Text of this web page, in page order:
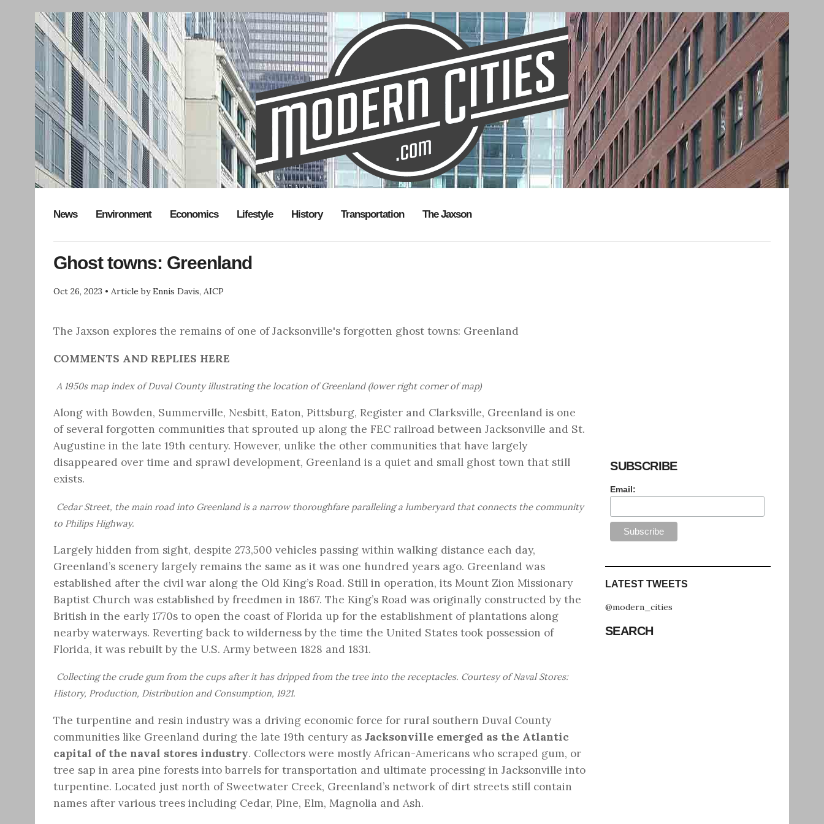
News Environment Economics Lifestyle History Transportation The Jaxson
Ghost towns: Greenland
Oct 26, 2023 • Article by Ennis Davis, AICP
The Jaxson explores the remains of one of Jacksonville's forgotten ghost towns: Greenland
COMMENTS AND REPLIES HERE
A 1950s map index of Duval County illustrating the location of Greenland (lower right corner of map)
Along with Bowden, Summerville, Nesbitt, Eaton, Pittsburg, Register and Clarksville, Greenland is one
of several forgotten communities that sprouted up along the FEC railroad between Jacksonville and St.
Augustine in the late 19th century. However, unlike the other communities that have largely
disappeared over time and sprawl development, Greenland is a quiet and small ghost town that still
exists.
Cedar Street, the main road into Greenland is a narrow thoroughfare paralleling a lumberyard that connects the community
to Philips Highway.
Largely hidden from sight, despite 273,500 vehicles passing within walking distance each day,
Greenland’s scenery largely remains the same as it was one hundred years ago. Greenland was
established after the civil war along the Old King’s Road. Still in operation, its Mount Zion Missionary
Baptist Church was established by freedmen in 1867. The King’s Road was originally constructed by the
British in the early 1770s to open the coast of Florida up for the establishment of plantations along
nearby waterways. Reverting back to wilderness by the time the United States took possession of
Florida, it was rebuilt by the U.S. Army between 1828 and 1831.
Collecting the crude gum from the cups after it has dripped from the tree into the receptacles. Courtesy of Naval Stores:
History, Production, Distribution and Consumption, 1921.
The turpentine and resin industry was a driving economic force for rural southern Duval County
communities like Greenland during the late 19th century as Jacksonville emerged as the Atlantic
capital of the naval stores industry. Collectors were mostly African-Americans who scraped gum, or
tree sap in area pine forests into barrels for transportation and ultimate processing in Jacksonville into
turpentine. Located just north of Sweetwater Creek, Greenland’s network of dirt streets still contain
names after various trees including Cedar, Pine, Elm, Magnolia and Ash.
SUBSCRIBE
Email:
LATEST TWEETS
@modern_cities
SEARCH